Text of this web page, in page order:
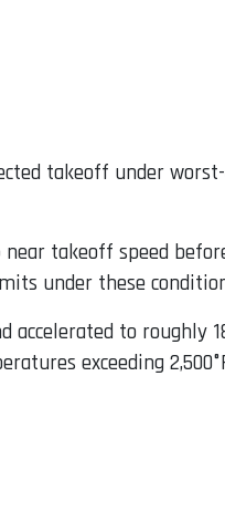
takeoff under
takeoff speed
under these
to roughly
exceeding 2,500°F